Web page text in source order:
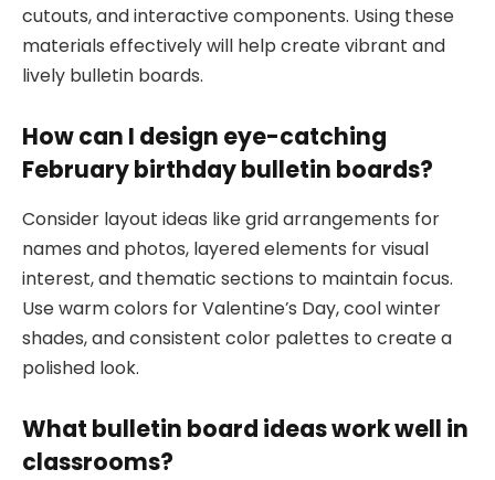
cutouts, and interactive components. Using these
materials effectively will help create vibrant and
lively bulletin boards.
How can I design eye-catching
February birthday bulletin boards?
Consider layout ideas like grid arrangements for
names and photos, layered elements for visual
interest, and thematic sections to maintain focus.
Use warm colors for Valentine’s Day, cool winter
shades, and consistent color palettes to create a
polished look.
What bulletin board ideas work well in
classrooms?